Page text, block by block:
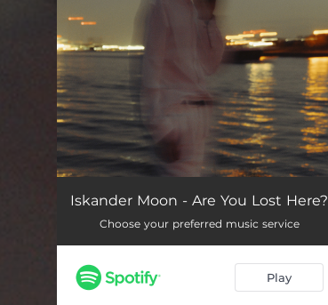
Iskander Moon - Are You Lost Here?
Choose your preferred music service
Play